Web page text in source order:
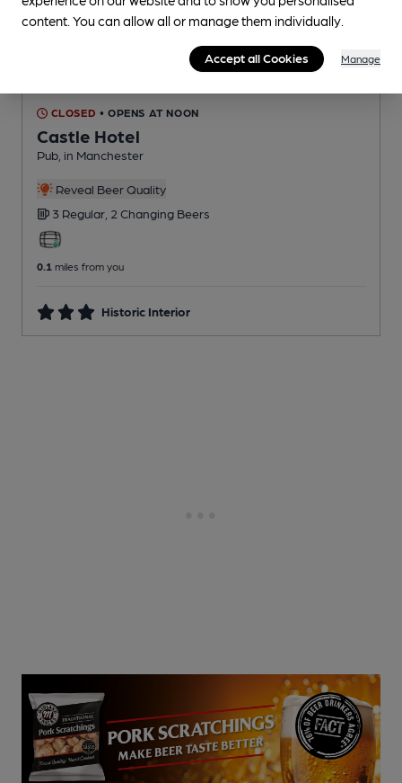
CLOSED • OPENS AT NOON
Castle Hotel
Pub , in Manchester
Reveal Beer Quality
3 Regular, 2 Changing Beers
0.1 miles from you
Historic Interior
content. You can allow all or manage them individually.
Accept all Cookies Manage